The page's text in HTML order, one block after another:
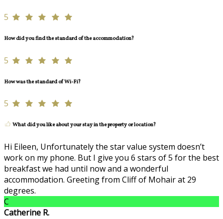
5
How did you find the standard of the accommodation?
5
How was the standard of Wi-Fi?
5
What did you like about your stay in the property or location?
Hi Eileen, Unfortunately the star value system doesn’t
work on my phone. But I give you 6 stars of 5 for the best
breakfast we had until now and a wonderful
accommodation. Greeting from Cliff of Mohair at 29
degrees.
C
Catherine R.